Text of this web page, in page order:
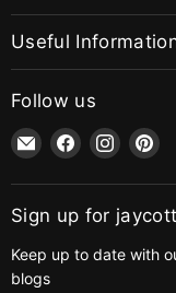
Useful
Follow us
Email
jaycotts.co.uk
-
Sewing
Find
on
Facebook
Find
on
on
Sign up for
Keep up to date with
blogs